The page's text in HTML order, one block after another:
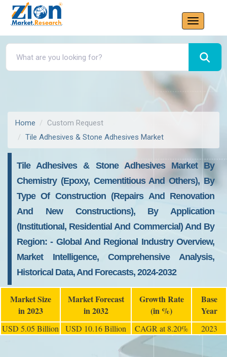
Home
Custom Request
Tile Adhesives & Stone Adhesives Market
Tile Adhesives & Stone Adhesives Market By
Chemistry (epoxy, Cementitious And Others), By
Type Of Construction (repairs And Renovation
And New Constructions), By Application
(institutional, Residential And Commercial) And By
Region: - Global And Regional Industry Overview,
Market Intelligence, Comprehensive Analysis,
Historical Data, And Forecasts, 2024-2032
Market Size
in 2023
Market Forecast
in 2032
Growth Rate
(in %)
Base
Year
USD 5.05 Billion USD 10.16 Billion CAGR at 8.20% 2023